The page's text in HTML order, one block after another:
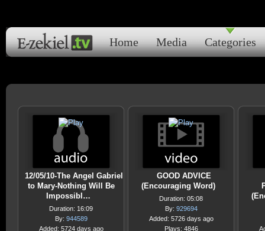
Home Media Categories
12/05/10-The Angel Gabriel
to Mary-Nothing Will Be
Impossibl…
Duration: 16:09
By: 944589
Added: 5724 days ago
GOOD ADVICE
(Encouraging Word)
Duration: 05:08
By: 929694
Added: 5726 days ago
Plays: 4846